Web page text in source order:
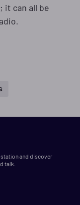
it can all be
station and discover
talk.